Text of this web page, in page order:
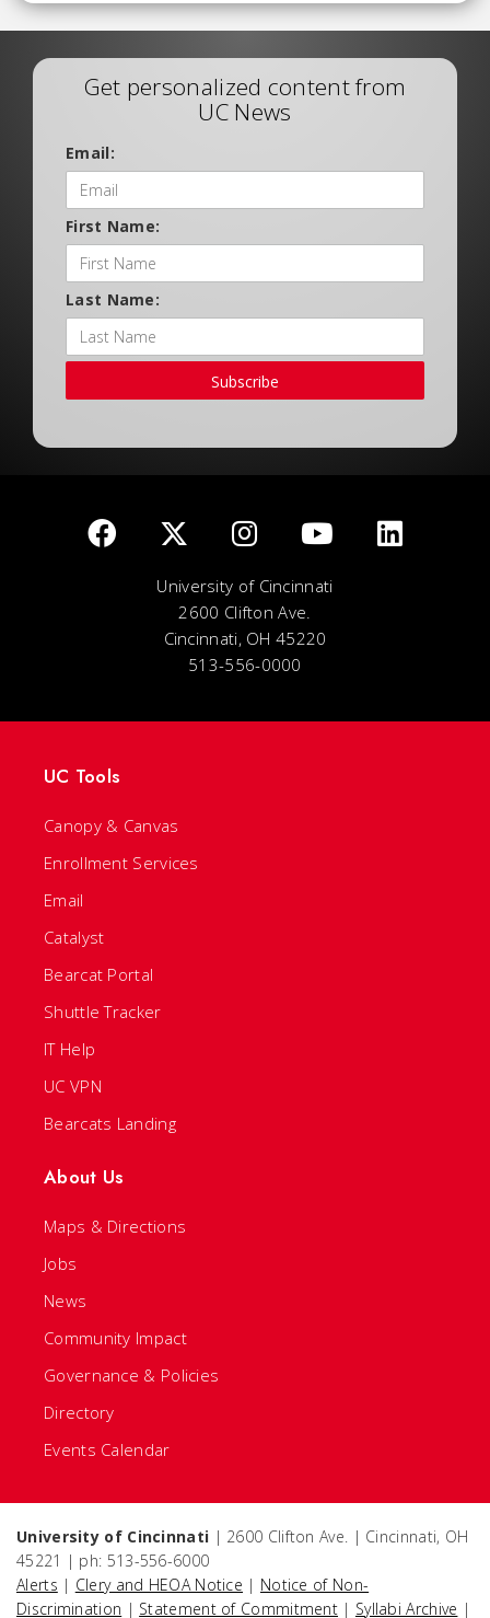
Get personalized content from
UC News
Email:
First Name:
Last Name:
Subscribe
University of Cincinnati
2600 Clifton Ave.
Cincinnati, OH 45220
513-556-0000
UC Tools
Canopy & Canvas
Enrollment Services
Email
Catalyst
Bearcat Portal
Shuttle Tracker
IT Help
UC VPN
Bearcats Landing
About Us
Maps & Directions
Jobs
News
Community Impact
Governance & Policies
Directory
Events Calendar
University of Cincinnati | 2600 Clifton Ave. | Cincinnati, OH
45221 | ph: 513-556-6000
Alerts | Clery and HEOA Notice | Notice of Non-
Discrimination | Statement of Commitment | Syllabi Archive |